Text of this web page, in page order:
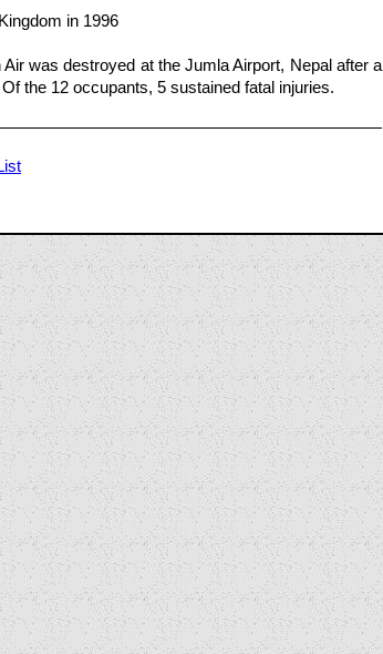
in 1996
was destroyed at the Jumla Airport, Nepal after a
the 12 occupants, 5 sustained fatal injuries.